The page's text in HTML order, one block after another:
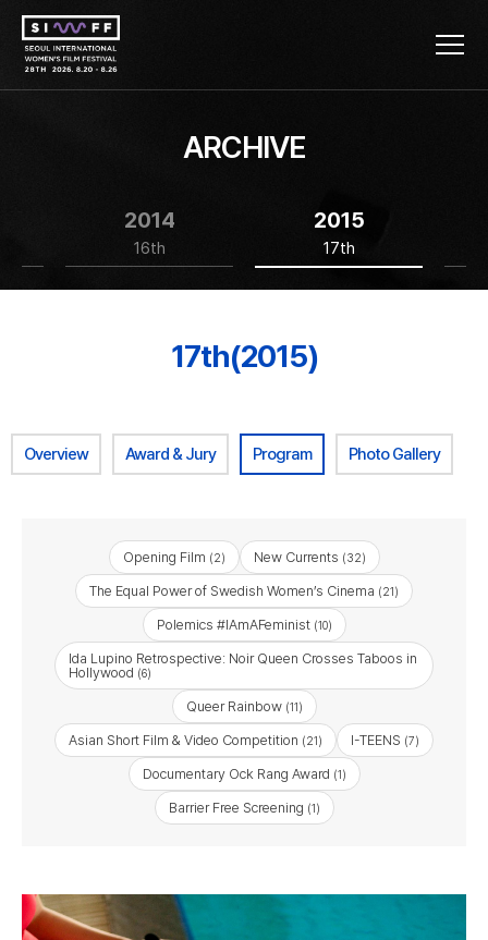
ARCHIVE
2014
16th
2015
17th
17th(2015)
Overview Award & Jury Program Photo Gallery
Opening Film (2) New Currents (32)
The Equal Power of Swedish Women’s Cinema (21)
Polemics #IAmAFeminist(10)
Ida Lupino Retrospective: Noir Queen Crosses Taboos in
Hollywood (6)
Queer Rainbow(11)
Asian Short Film & Video Competition (21) I-TEENS (7)
Documentary Ock Rang Award (1)
Barrier Free Screening (1)